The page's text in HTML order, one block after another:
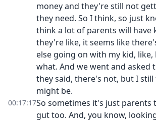
money and they're still not
they need. So I think, so just
think a lot of parents will have
they're like, it seems like
else going on with my kid,
what. And we went and asked
they said, there's not, but I
might be.
00:17:17So sometimes it's just
gut too. And, you know,